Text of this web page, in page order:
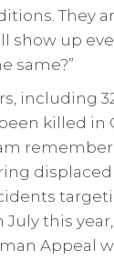
They
show up
same?”
including
killed in
displaced
July this
Appeal